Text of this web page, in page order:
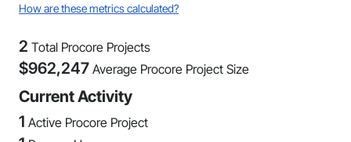
How are these metrics calculated?
2 Total Procore Projects
$962,247 Average Procore Project Size
Current Activity
1 Active Procore Project